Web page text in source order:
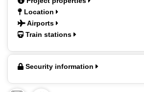
Location
Airports
Train stations
Security information